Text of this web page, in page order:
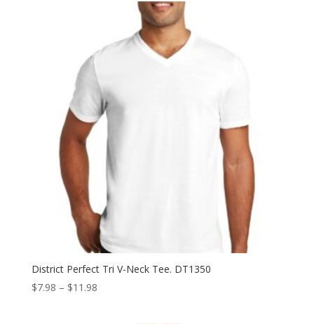
District Perfect Tri V-Neck Tee. DT1350
$7.98 – $11.98Price